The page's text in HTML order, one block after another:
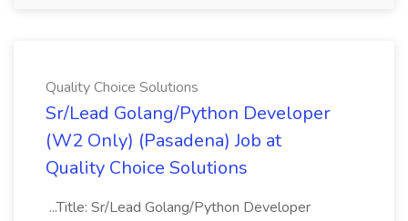
Quality Choice Solutions
Sr/Lead Golang/Python Developer
(W2 Only) (Pasadena) Job at
Quality Choice Solutions
...Title: Sr/Lead Golang/Python Developer